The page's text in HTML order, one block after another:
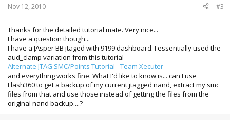
Nov 12, 2010 #3
Thanks for the detailed tutorial mate. Very nice...
I have a question though...
I have a JAsper BB jtaged with 9199 dashboard. I essentially used the
aud_clamp variation from this tutorial
Alternate JTAG SMC/Points Tutorial - Team Xecuter
and everything works fine. What I'd like to know is... can I use
Flash360 to get a backup of my current jtagged nand, extract my smc
files from that and use those instead of getting the files from the
original nand backup....?